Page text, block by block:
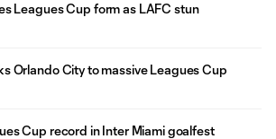
Leagues Cup form as LAFC stun
Orlando City to massive Leagues Cup
Cup record in Inter Miami goalfest